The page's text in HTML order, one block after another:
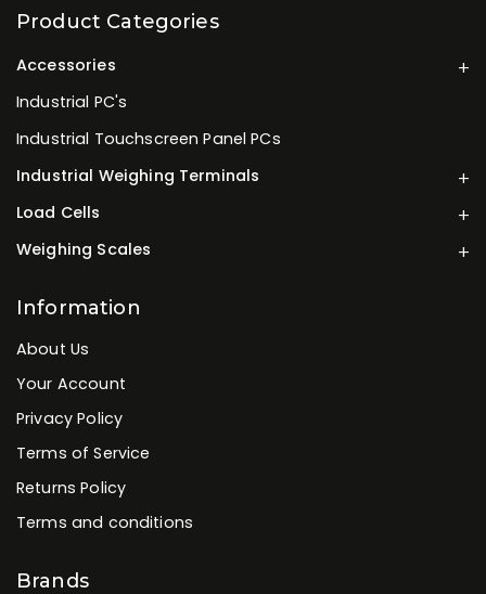
Product Categories
Accessories
Industrial PC's
Industrial Touchscreen Panel PCs
Industrial Weighing Terminals
Load Cells
Weighing Scales
Information
About Us
Your Account
Privacy Policy
Terms of Service
Returns Policy
Terms and conditions
Brands